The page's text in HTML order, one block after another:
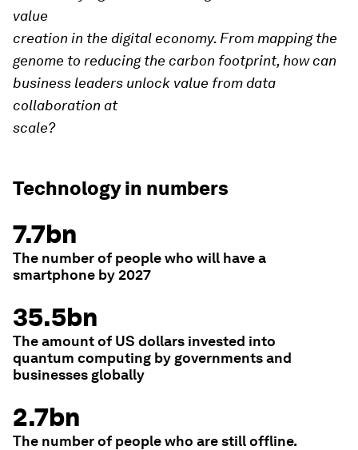
value
creation in the digital economy. From mapping the
genome to reducing the carbon footprint, how can
business leaders unlock value from data
collaboration at
scale?
Technology in numbers
7.7bn
The number of people who will have a
smartphone by 2027
35.5bn
The amount of US dollars invested into
quantum computing by governments and
businesses globally
2.7bn
The number of people who are still offline.